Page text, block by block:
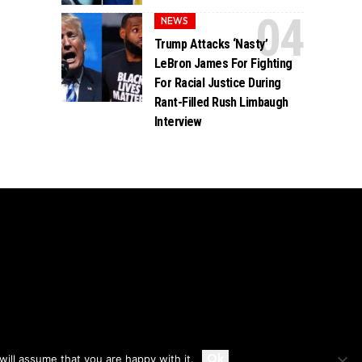
Accept
NEWS
Trump Attacks ‘Nasty’
LeBron James For Fighting
For Racial Justice During
Rant-Filled Rush Limbaugh
Interview
assume that you are happy with it.